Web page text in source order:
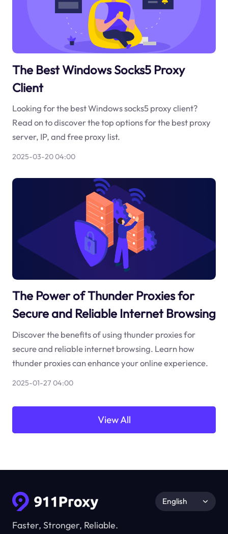
The Best Windows Socks5 Proxy
Client
Looking for the best Windows socks5 proxy client?
Read on to discover the top options for the best proxy
server, IP, and free proxy list.
2025-03-20 04:00
The Power of Thunder Proxies for
Secure and Reliable Internet Browsing
Discover the benefits of using thunder proxies for
secure and reliable internet browsing. Learn how
thunder proxies can enhance your online experience.
2025-01-27 04:00
View All
Faster, Stronger, Reliable.
English